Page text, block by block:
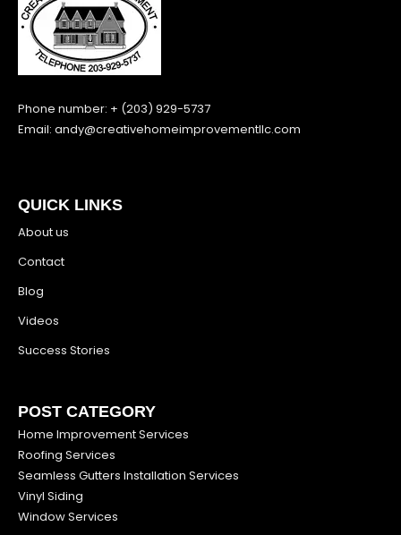
Phone number: + (203) 929-5737
Email: andy@creativehomeimprovementllc.com
QUICK LINKS
About us
Contact
Blog
Videos
Success Stories
POST CATEGORY
Home Improvement Services
Roofing Services
Seamless Gutters Installation Services
Vinyl Siding
Window Services